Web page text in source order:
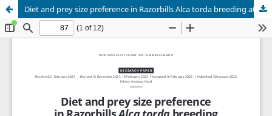
Diet and prey size preference in Razorbills Alca torda breeding at Stora Karlsö, Sweden